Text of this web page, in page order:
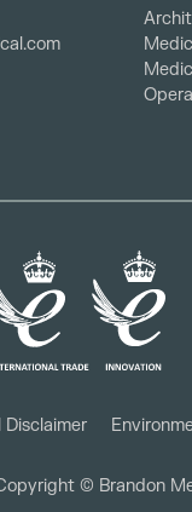
Disclaimer
© Brandon